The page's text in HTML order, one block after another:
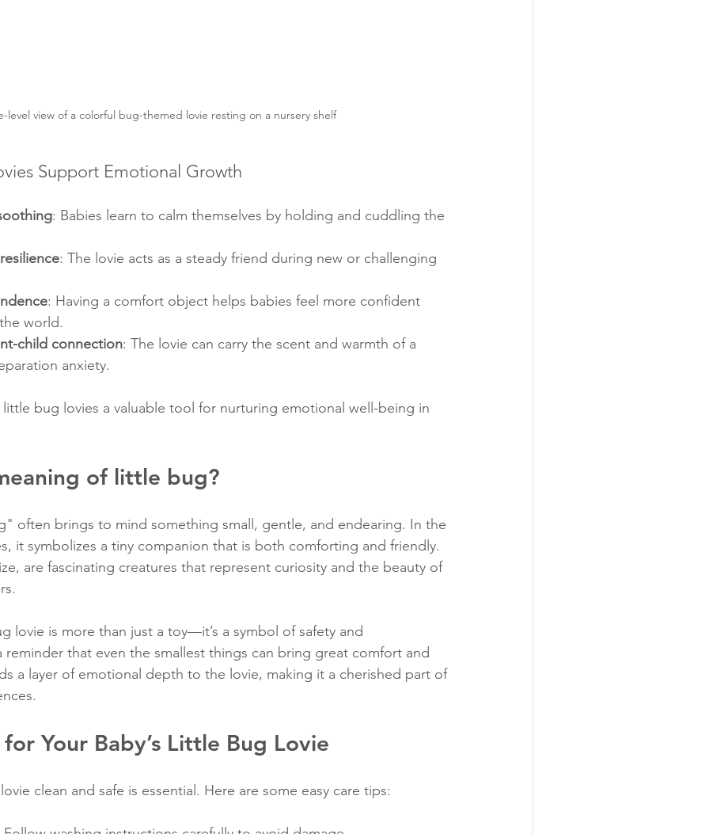
level view of a colorful bug-themed lovie resting on a nursery shelf
Support Emotional Growth
: Babies learn to calm themselves by holding and cuddling the
: The lovie acts as a steady friend during new or challenging
: Having a comfort object helps babies feel more confident
world.
child connection: The lovie can carry the scent and warmth of a
anxiety.
bug lovies a valuable tool for nurturing emotional well-being in
of little bug?
often brings to mind something small, gentle, and endearing. In the
it symbolizes a tiny companion that is both comforting and friendly.
are fascinating creatures that represent curiosity and the beauty of
lovie is more than just a toy—it’s a symbol of safety and
reminder that even the smallest things can bring great comfort and
a layer of emotional depth to the lovie, making it a cherished part of
Your Baby’s Little Bug Lovie
clean and safe is essential. Here are some easy care tips: